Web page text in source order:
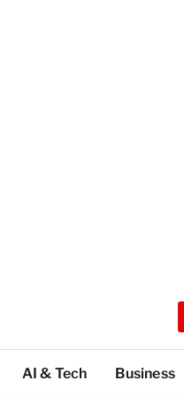
AI & Tech Business